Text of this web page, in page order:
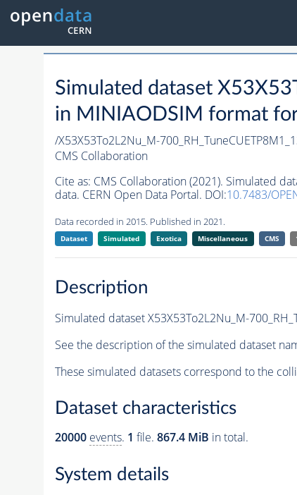
Simulated dataset
in MINIAODSIM format
/X53X53To2L2Nu_M-
CMS Collaboration
Cite as: CMS Collaboration (2021). Simulated
data. CERN Open Data Portal. DOI:10.7483/
Data recorded in 2015. Published in 2021.
Dataset Simulated Exotica Miscellaneous CMS
Description
Simulated dataset X53X53To2L2Nu_M-
See the description of the simulated dataset
These simulated datasets correspond to the
Dataset characteristics
20000 events. 1 file. 867.4 MiB in total.
System details